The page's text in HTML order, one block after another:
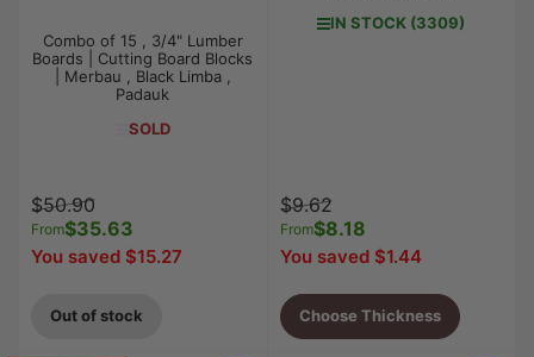
Combo of 15 , 3/4" Lumber
Boards | Cutting Board Blocks
| Merbau , Black Limba ,
Padauk
SOLD
Regular
price
$50.90
price
From$35.63
You saved $15.27
Out of stock
IN STOCK (3309)
Regular
price
$9.62Sale
price
From$8.18
You saved $1.44
Choose Thickness